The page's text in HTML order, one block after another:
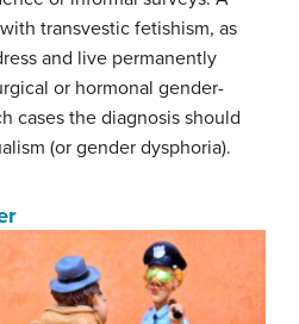
transvestic fetishism, as
and live permanently
or hormonal gender-
cases the diagnosis should
(or gender dysphoria).